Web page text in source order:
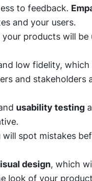
to feedback.
and your users.
products will be
low fidelity, which
and stakeholders
usability testing
spot mistakes
design, which
look of your